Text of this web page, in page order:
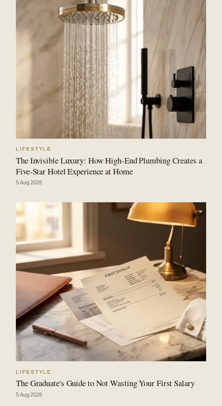
LIFESTYLE
The Invisible Luxury: How High-End Plumbing Creates a
Five-Star Hotel Experience at Home
5 Aug 2026
LIFESTYLE
The Graduate's Guide to Not Wasting Your First Salary
5 Aug 2026